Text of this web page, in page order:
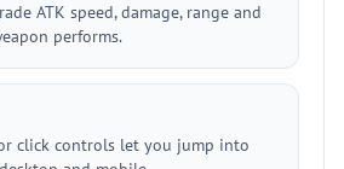
ATK speed, damage, range and
performs.
click controls let you jump into